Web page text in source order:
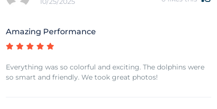
Amazing Performance
Everything was so colorful and exciting. The dolphins were
so smart and friendly. We took great photos!